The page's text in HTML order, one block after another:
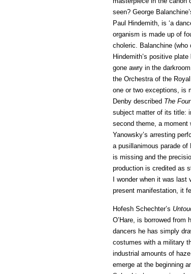
seen? George
Paul Hindemith, is ‘a
organism is made up of
choleric. Balanchine
Hindemith’s positive
gone awry in the
the Orchestra of the
one or two exceptions, is
Denby described The
subject matter of its title:
second theme, a moment
Yanowsky’s arresting
a pusillanimous parade
is missing and the
production is credited as
I wonder when it was
present manifestation, it
Hofesh Schechter’s
O’Hare, is borrowed from
dancers he has simply
costumes with a military
industrial amounts of
emerge at the beginning